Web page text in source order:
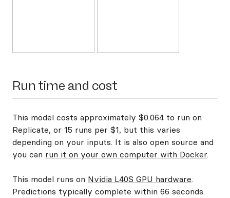
Run time and cost
This model costs approximately $0.064 to run on
Replicate, or 15 runs per $1, but this varies
depending on your inputs. It is also open source and
you can run it on your own computer with Docker.
This model runs on Nvidia L40S GPU hardware.
Predictions typically complete within 66 seconds.